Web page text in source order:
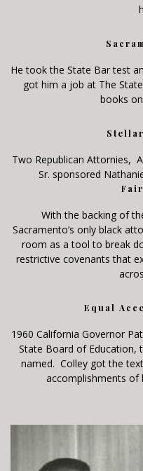
He took the State Bar test
got him a job at The
books
Two Republican Attornies,
Sr. sponsored
With the backing of
Sacramento’s only black
room as a tool to break
restrictive covenants that
Equal
1960 California Governor
State Board of Education,
named. Colley got the
accomplishments of